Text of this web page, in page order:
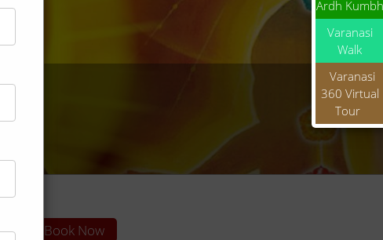
Ardh Kumbh
Varanasi
Walk
Varanasi
360 Virtual
Tour
Book Now